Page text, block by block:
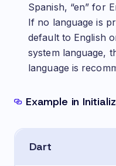
Spanish, “en” for
If no language is
default to English
system language,
language is
Example in
Dart